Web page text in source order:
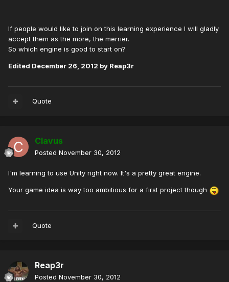
If people would like to join on this learning experience I will gladly
accept them as the more, the merrier.
So which engine is good to start on?
Edited December 26, 2012 by Reap3r
Quote
Clavus
Posted November 30, 2012
I'm learning to use Unity right now. It's a pretty great engine.
Your game idea is way too ambitious for a first project though
Quote
Reap3r
Posted November 30, 2012